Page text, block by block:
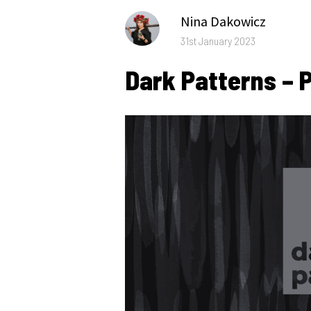
Author
Nina Dakowicz
Posted
31st January 2023
Dark Patterns –